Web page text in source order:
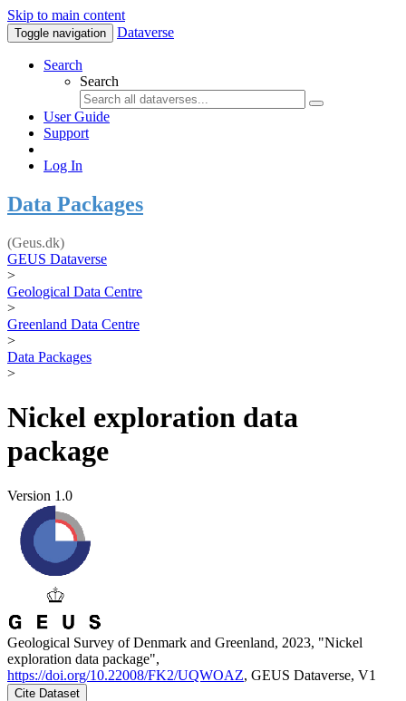
Skip to main content
Toggle navigation Dataverse
Search
Search
User Guide
Support
Log In
Data Packages
(Geus.dk)
GEUS Dataverse
>
Geological Data Centre
>
Greenland Data Centre
>
Data Packages
>
Nickel exploration data
package
Version 1.0
Geological Survey of Denmark and Greenland, 2023, "Nickel
exploration data package",
https://doi.org/10.22008/FK2/UQWOAZ, GEUS Dataverse, V1
Cite Dataset